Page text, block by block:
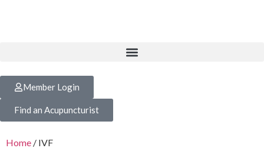
Member Login
Find an Acupuncturist
Home / IVF